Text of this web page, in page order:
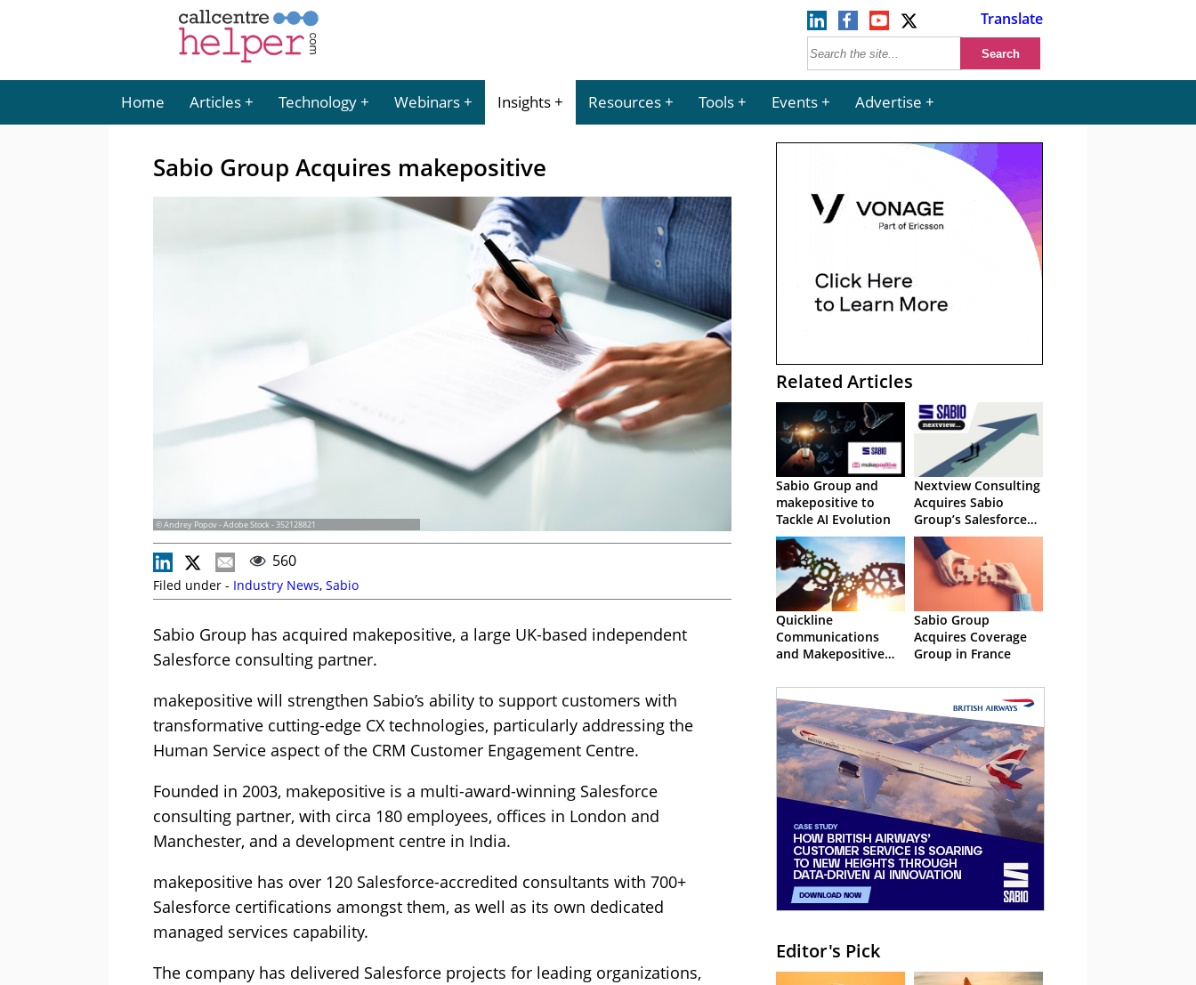
Translate
Home Articles Technology Webinars Insights Resources Tools Events Advertise
Sabio Group Acquires makepositive
© Andrey Popov - Adobe Stock - 352128821
560
Filed under - Industry News, Sabio
Sabio Group has acquired makepositive, a large UK-based independent
Salesforce consulting partner.
makepositive will strengthen Sabio’s ability to support customers with
transformative cutting-edge CX technologies, particularly addressing the
Human Service aspect of the CRM Customer Engagement Centre.
Founded in 2003, makepositive is a multi-award-winning Salesforce
consulting partner, with circa 180 employees, offices in London and
Manchester, and a development centre in India.
makepositive has over 120 Salesforce-accredited consultants with 700+
Salesforce certifications amongst them, as well as its own dedicated
managed services capability.
The company has delivered Salesforce projects for leading organizations,
Related Articles
Sabio Group and
makepositive to
Tackle AI Evolution
Nextview Consulting
Acquires Sabio
Group’s Salesforce
Practice
Quickline
Communications
and Makepositive
Sabio Group
Acquires Coverage
Group in France
Editor's Pick